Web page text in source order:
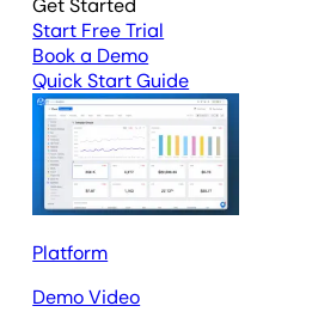
Get Started
Start Free Trial
Book a Demo
Quick Start Guide
Platform
Demo Video